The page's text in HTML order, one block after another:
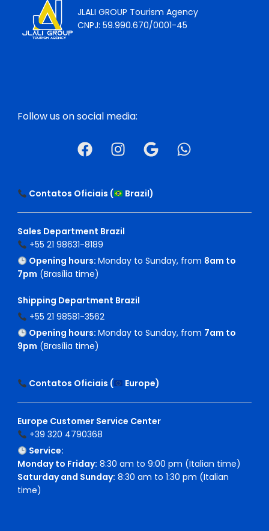
JLALI GROUP Tourism Agency
CNPJ: 59.990.670/0001-45
Follow us on social media:
Contatos Oficiais ( Brazil)
Sales Department Brazil
+55 21 98631-8189
Opening hours: Monday to Sunday, from 8am to
7pm (Brasília time)
Shipping Department Brazil
+55 21 98581-3562
Opening hours: Monday to Sunday, from 7am to
9pm (Brasília time)
Contatos Oficiais ( Europe)
Europe Customer Service Center
+39 320 4790368
Service:
Monday to Friday: 8:30 am to 9:00 pm (Italian time)
Saturday and Sunday: 8:30 am to 1:30 pm (Italian
time)